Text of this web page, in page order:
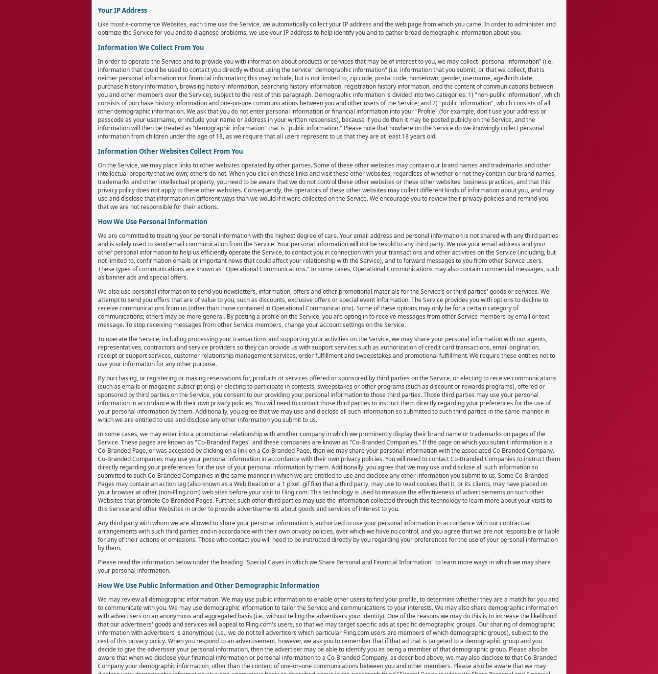
Your IP Address
Like most e-commerce Websites, each time use the Service, we automatically collect your IP address and the web page from which you came. In order to administer and
optimize the Service for you and to diagnose problems, we use your IP address to help identify you and to gather broad demographic information about you.
Information We Collect From You
In order to operate the Service and to provide you with information about products or services that may be of interest to you, we may collect "personal information" (i.e.
information that could be used to contact you directly without using the service" demographic information" (i.e. information that you submit, or that we collect, that is
neither personal information nor financial information; this may include, but is not limited to, zip code, postal code, hometown, gender, username, age/birth date,
purchase history information, browsing history information, searching history information, registration history information, and the content of communications between
you and other members over the Service), subject to the rest of this paragraph. Demographic information is divided into two categories: 1) "non-public information", which
consists of purchase history information and one-on-one communications between you and other users of the Service; and 2) "public information", which consists of all
other demographic information. We ask that you do not enter personal information or financial information into your "Profile" (for example, don't use your address or
passcode as your username, or include your name or address in your written responses), because if you do then it may be posted publicly on the Service, and the
information will then be treated as "demographic information" that is "public information." Please note that nowhere on the Service do we knowingly collect personal
information from children under the age of 18, as we require that all users represent to us that they are at least 18 years old.
Information Other Websites Collect From You
On the Service, we may place links to other websites operated by other parties. Some of these other websites may contain our brand names and trademarks and other
intellectual property that we own; others do not. When you click on these links and visit these other websites, regardless of whether or not they contain our brand names,
trademarks and other intellectual property, you need to be aware that we do not control these other websites or these other websites' business practices, and that this
privacy policy does not apply to these other websites. Consequently, the operators of these other websites may collect different kinds of information about you, and may
use and disclose that information in different ways than we would if it were collected on the Service. We encourage you to review their privacy policies and remind you
that we are not responsible for their actions.
How We Use Personal Information
We are committed to treating your personal information with the highest degree of care. Your email address and personal information is not shared with any third parties
and is solely used to send email communication from the Service. Your personal information will not be resold to any third party. We use your email address and your
other personal information to help us efficiently operate the Service, to contact you in connection with your transactions and other activities on the Service (including, but
not limited to, confirmation emails or important news that could affect your relationship with the Service), and to forward messages to you from other Service users.
These types of communications are known as "Operational Communications." In some cases, Operational Communications may also contain commercial messages, such
as banner ads and special offers.
We also use personal information to send you newsletters, information, offers and other promotional materials for the Service’s or third parties' goods or services. We
attempt to send you offers that are of value to you, such as discounts, exclusive offers or special event information. The Service provides you with options to decline to
receive communications from us (other than those contained in Operational Communications). Some of these options may only be for a certain category of
communications; others may be more general. By posting a profile on the Service, you are opting in to receive messages from other Service members by email or text
message. To stop receiving messages from other Service members, change your account settings on the Service.
To operate the Service, including processing your transactions and supporting your activities on the Service, we may share your personal information with our agents,
representatives, contractors and service providers so they can provide us with support services such as authorization of credit card transactions, email origination,
receipt or support services, customer relationship management services, order fulfillment and sweepstakes and promotional fulfillment. We require these entities not to
use your information for any other purpose.
By purchasing, or registering or making reservations for, products or services offered or sponsored by third parties on the Service, or electing to receive communications
(such as emails or magazine subscriptions) or electing to participate in contests, sweepstakes or other programs (such as discount or rewards programs), offered or
sponsored by third parties on the Service, you consent to our providing your personal information to those third parties. Those third parties may use your personal
information in accordance with their own privacy policies. You will need to contact those third parties to instruct them directly regarding your preferences for the use of
your personal information by them. Additionally, you agree that we may use and disclose all such information so submitted to such third parties in the same manner in
which we are entitled to use and disclose any other information you submit to us.
In some cases, we may enter into a promotional relationship with another company in which we prominently display their brand name or trademarks on pages of the
Service. These pages are known as "Co-Branded Pages" and these companies are known as "Co-Branded Companies." If the page on which you submit information is a
Co-Branded Page, or was accessed by clicking on a link on a Co-Branded Page, then we may share your personal information with the associated Co-Branded Company.
Co-Branded Companies may use your personal information in accordance with their own privacy policies. You will need to contact Co-Branded Companies to instruct them
directly regarding your preferences for the use of your personal information by them. Additionally, you agree that we may use and disclose all such information so
submitted to such Co-Branded Companies in the same manner in which we are entitled to use and disclose any other information you submit to us. Some Co-Branded
Pages may contain an action tag (also known as a Web Beacon or a 1 pixel .gif file) that a third party, may use to read cookies that it, or its clients, may have placed on
your browser at other (non-Fling.com) web sites before your visit to Fling.com. This technology is used to measure the effectiveness of advertisements on such other
Websites that promote Co-Branded Pages. Further, such other third parties may use the information collected through this technology to learn more about your visits to
this Service and other Websites in order to provide advertisements about goods and services of interest to you.
Any third party with whom we are allowed to share your personal information is authorized to use your personal information in accordance with our contractual
arrangements with such third parties and in accordance with their own privacy policies, over which we have no control, and you agree that we are not responsible or liable
for any of their actions or omissions. Those who contact you will need to be instructed directly by you regarding your preferences for the use of your personal information
by them.
Please read the information below under the heading "Special Cases in which we Share Personal and Financial Information" to learn more ways in which we may share
your personal information.
How We Use Public Information and Other Demographic Information
We may review all demographic information. We may use public information to enable other users to find your profile, to determine whether they are a match for you and
to communicate with you. We may use demographic information to tailor the Service and communications to your interests. We may also share demographic information
with advertisers on an anonymous and aggregated basis (i.e., without telling the advertisers your identity). One of the reasons we may do this is to increase the likelihood
that our advertisers' goods and services will appeal to Fling.com's users, so that we may target specific ads at specific demographic groups. Our sharing of demographic
information with advertisers is anonymous (i.e., we do not tell advertisers which particular Fling.com users are members of which demographic groups), subject to the
rest of this privacy policy. When you respond to an advertisement, however, we ask you to remember that if that ad that is targeted to a demographic group and you
decide to give the advertiser your personal information, then the advertiser may be able to identify you as being a member of that demographic group. Please also be
aware that when we disclose your financial information or personal information to a Co-Branded Company, as described above, we may also disclose to that Co-Branded
Company your demographic information, other than the content of one-on-one communications between you and other members. Please also be aware that we may